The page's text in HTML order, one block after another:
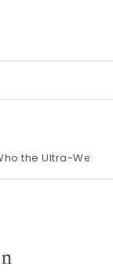
the Ultra-Wealthy